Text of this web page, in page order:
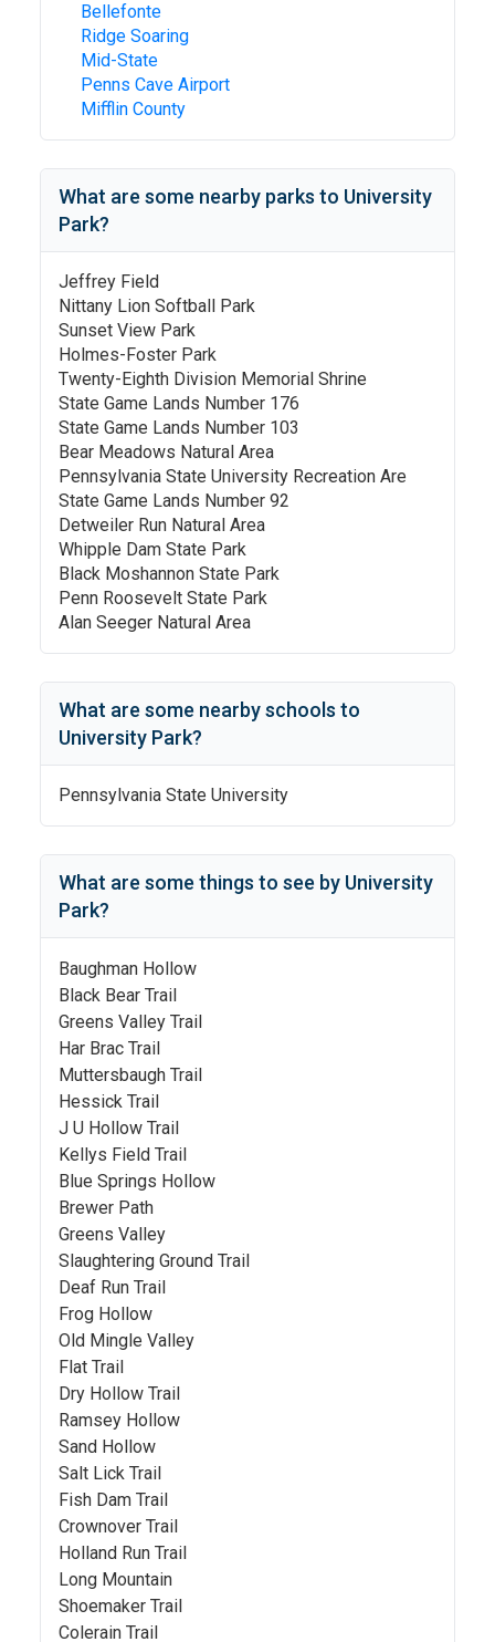
Bellefonte
Ridge Soaring
Mid-State
Penns Cave Airport
Mifflin County
What are some nearby parks to University
Park?
Jeffrey Field
Nittany Lion Softball Park
Sunset View Park
Holmes-Foster Park
Twenty-Eighth Division Memorial Shrine
State Game Lands Number 176
State Game Lands Number 103
Bear Meadows Natural Area
Pennsylvania State University Recreation Are
State Game Lands Number 92
Detweiler Run Natural Area
Whipple Dam State Park
Black Moshannon State Park
Penn Roosevelt State Park
Alan Seeger Natural Area
What are some nearby schools to
University Park?
Pennsylvania State University
What are some things to see by University
Park?
Baughman Hollow
Black Bear Trail
Greens Valley Trail
Har Brac Trail
Muttersbaugh Trail
Hessick Trail
J U Hollow Trail
Kellys Field Trail
Blue Springs Hollow
Brewer Path
Greens Valley
Slaughtering Ground Trail
Deaf Run Trail
Frog Hollow
Old Mingle Valley
Flat Trail
Dry Hollow Trail
Ramsey Hollow
Sand Hollow
Salt Lick Trail
Fish Dam Trail
Crownover Trail
Holland Run Trail
Long Mountain
Shoemaker Trail
Colerain Trail